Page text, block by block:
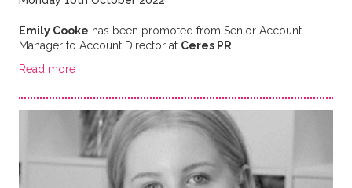
Emily Cooke has been promoted from Senior Account
Manager to Account Director at Ceres PR…
Read more